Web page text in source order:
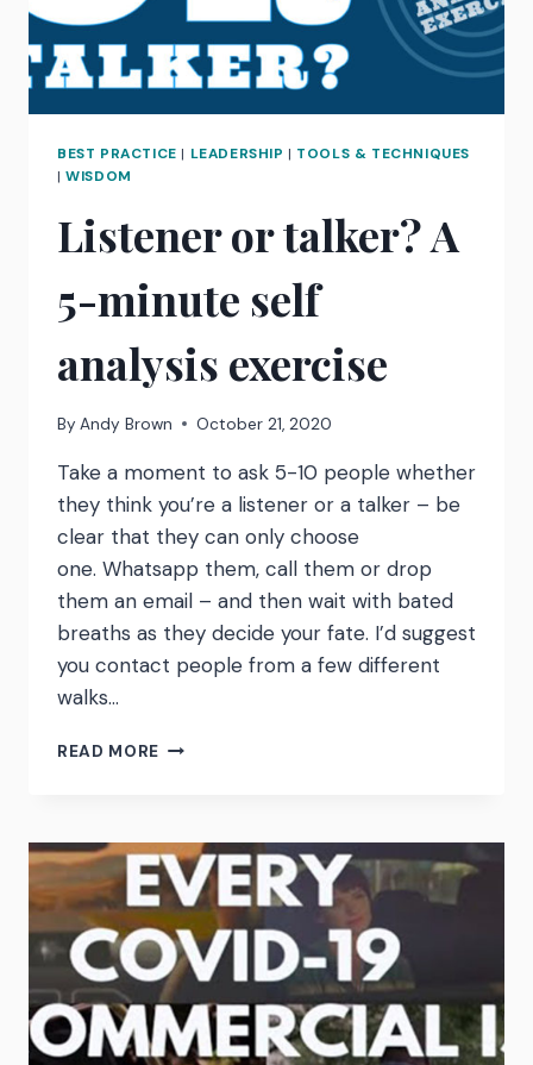
BEST
GLOBAL
TALENT?
BEST PRACTICE | LEADERSHIP | TOOLS & TECHNIQUES
|WISDOM
Listener or talker? A
5-minute self
analysis exercise
By Andy Brown October 21, 2020
Take a moment to ask 5-10 people whether
they think you’re a listener or a talker – be
clear that they can only choose
one. Whatsapp them, call them or drop
them an email – and then wait with bated
breaths as they decide your fate. I’d suggest
you contact people from a few different
walks…
READ MORE LISTENER
5-
MINUTE
SELF
ANALYSIS
EXERCISE